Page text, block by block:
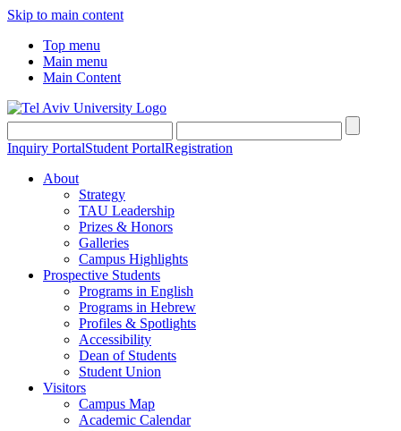
Skip to main content
Top menu
Main menu
Main Content
Inquiry PortalStudent PortalRegistration
About
Strategy
TAU Leadership
Prizes & Honors
Galleries
Campus Highlights
Prospective Students
Programs in English
Programs in Hebrew
Profiles & Spotlights
Accessibility
Dean of Students
Student Union
Visitors
Campus Map
Academic Calendar